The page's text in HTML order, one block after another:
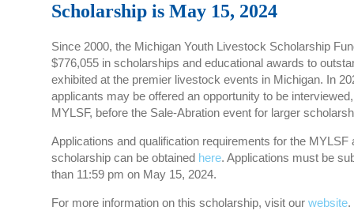
Scholarship is May 15, 2024
Since 2000, the Michigan Youth Livestock Scholarship
$776,055 in scholarships and educational awards to
exhibited at the premier livestock events in Michigan. In
applicants may be offered an opportunity to be
MYLSF, before the Sale-Abration event for larger
Applications and qualification requirements for the MYLSF
scholarship can be obtained here. Applications must be
than 11:59 pm on May 15, 2024.
For more information on this scholarship, visit our website.